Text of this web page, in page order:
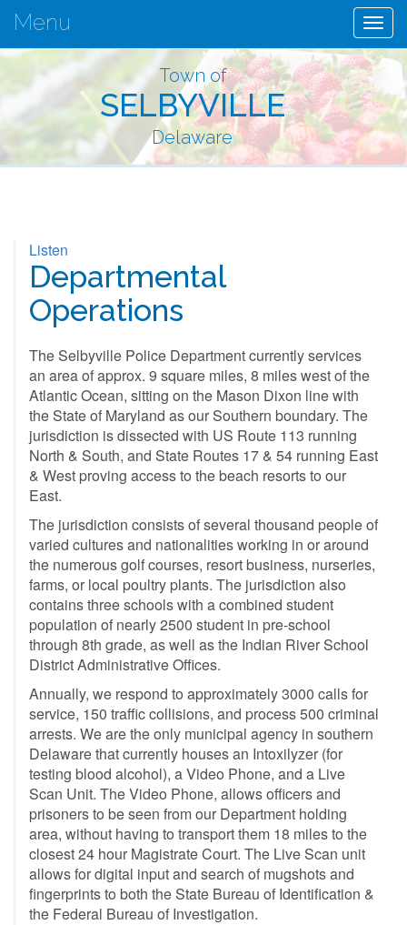
Menu
Town of
SELBYVILLE
Delaware
Listen
Departmental
Operations
The Selbyville Police Department currently services
an area of approx. 9 square miles, 8 miles west of the
Atlantic Ocean, sitting on the Mason Dixon line with
the State of Maryland as our Southern boundary. The
jurisdiction is dissected with US Route 113 running
North & South, and State Routes 17 & 54 running East
& West proving access to the beach resorts to our
East.
The jurisdiction consists of several thousand people of
varied cultures and nationalities working in or around
the numerous golf courses, resort business, nurseries,
farms, or local poultry plants. The jurisdiction also
contains three schools with a combined student
population of nearly 2500 student in pre-school
through 8th grade, as well as the Indian River School
District Administrative Offices.
Annually, we respond to approximately 3000 calls for
service, 150 traffic collisions, and process 500 criminal
arrests. We are the only municipal agency in southern
Delaware that currently houses an Intoxilyzer (for
testing blood alcohol), a Video Phone, and a Live
Scan Unit. The Video Phone, allows officers and
prisoners to be seen from our Department holding
area, without having to transport them 18 miles to the
closest 24 hour Magistrate Court. The Live Scan unit
allows for digital input and search of mugshots and
fingerprints to both the State Bureau of Identification &
the Federal Bureau of Investigation.